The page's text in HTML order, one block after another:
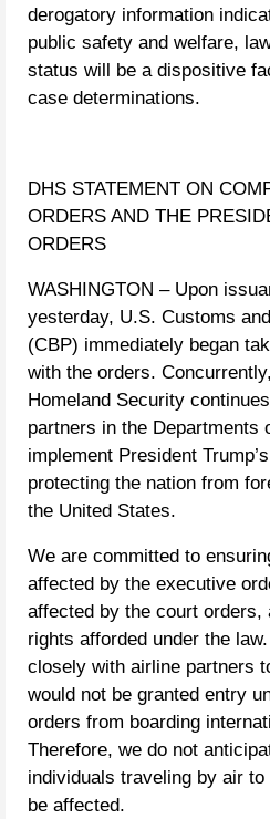
derogatory information
public safety and welfare,
status will be a dispositive
case determinations.
DHS STATEMENT ON
ORDERS AND THE
ORDERS
WASHINGTON – Upon
yesterday, U.S. Customs
(CBP) immediately began
with the orders.
Homeland Security
partners in the Departments
implement President
protecting the nation from
the United States.
We are committed to
affected by the executive
affected by the court orders,
rights afforded under the
closely with airline partners
would not be granted entry
orders from boarding
Therefore, we do not
individuals traveling by air
be affected.